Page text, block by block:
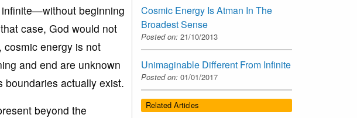
beginning
case, God would not
cosmic energy is not
and end are unknown
boundaries actually exist.
beyond the
Cosmic Energy Is Atman In The
Broadest Sense
Posted on: 21/10/2013
Unimaginable Different From Infinite
Posted on: 01/01/2017
Related Articles